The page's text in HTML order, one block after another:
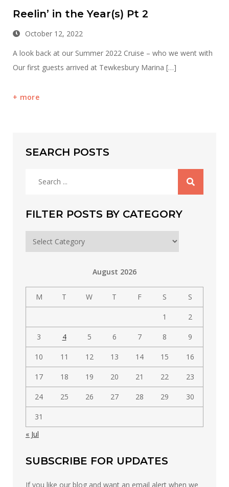
Reelin’ in the Year(s) Pt 2
October 12, 2022
A look back at our Summer 2022 Cruise – who we went with
Our first guests arrived at Tewkesbury Marina […]
more
SEARCH POSTS
FILTER POSTS BY CATEGORY
Filter
posts
August 2026
M T W T F S S
1 2
3 4 5 6 7 8 9
10 11 12 13 14 15 16
17 18 19 20 21 22 23
24 25 26 27 28 29 30
31
« Jul
SUBSCRIBE FOR UPDATES
If you like our blog and want an email alert when we